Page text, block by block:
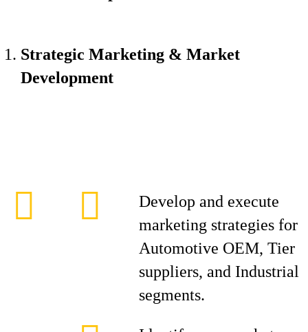
Strategic Marketing & Market
Development
Develop and execute
marketing strategies for
Automotive OEM, Tier
suppliers, and Industrial
segments.